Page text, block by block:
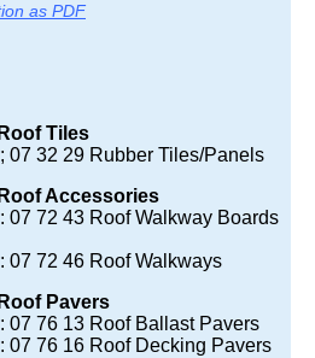
as PDF
Tiles
07 32 29 Rubber Tiles/Panels
Accessories
43 Roof Walkway Boards
46 Roof Walkways
Pavers
13 Roof Ballast Pavers
16 Roof Decking Pavers